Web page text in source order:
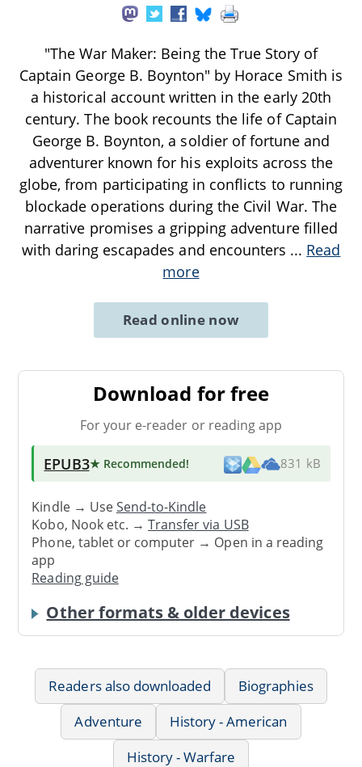
"The War Maker: Being the True Story of
Captain George B. Boynton" by Horace Smith is
a historical account written in the early 20th
century. The book recounts the life of Captain
George B. Boynton, a soldier of fortune and
adventurer known for his exploits across the
globe, from participating in conflicts to running
blockade operations during the Civil War. The
narrative promises a gripping adventure filled
with daring escapades and encounters ... Read
more
Read online now
Download for free
For your e-reader or reading app
EPUB3★ Recommended! 831 kB
Kindle → UseSend-to-Kindle
Kobo, Nook etc. →Transfer via USB
Phone, tablet or computer → Open in a reading
app
Reading guide
Other formats & older devices
Readers also downloaded
Biographies
Adventure
History - American
History - Warfare